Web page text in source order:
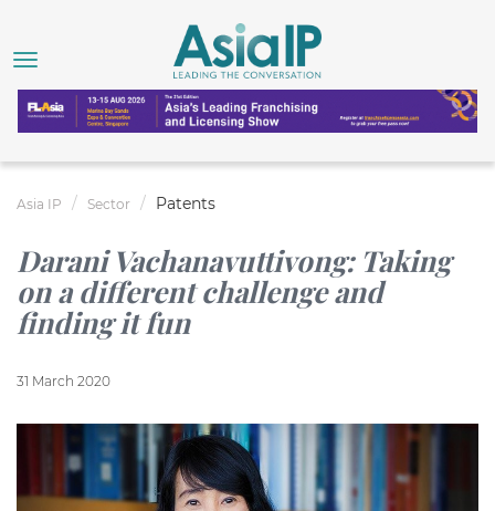
Asia IP Sector Patents
Darani Vachanavuttivong: Taking
on a different challenge and
finding it fun
31 March 2020